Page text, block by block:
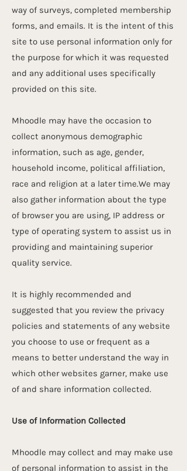
way of surveys, completed membership
forms, and emails. It is the intent of this
site to use personal information only for
the purpose for which it was requested
and any additional uses specifically
provided on this site.
Mhoodle may have the occasion to
collect anonymous demographic
information, such as age, gender,
household income, political affiliation,
race and religion at a later time.We may
also gather information about the type
of browser you are using, IP address or
type of operating system to assist us in
providing and maintaining superior
quality service.
It is highly recommended and
suggested that you review the privacy
policies and statements of any website
you choose to use or frequent as a
means to better understand the way in
which other websites garner, make use
of and share information collected.
Use of Information Collected
Mhoodle may collect and may make use
of personal information to assist in the